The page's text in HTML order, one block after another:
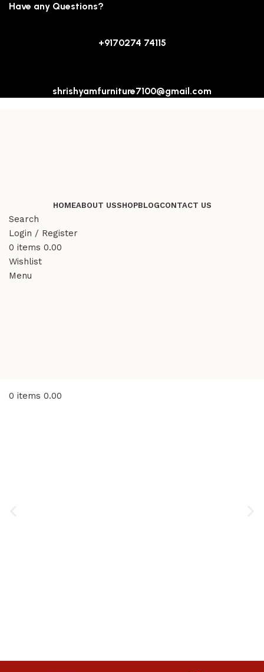
Have any Questions?
+9170274 74115
shrishyamfurniture7100@gmail.com
HOMEABOUT USSHOPBLOGCONTACT US
Search
Login / Register
0 items 0.00
Wishlist
Menu
0 items 0.00